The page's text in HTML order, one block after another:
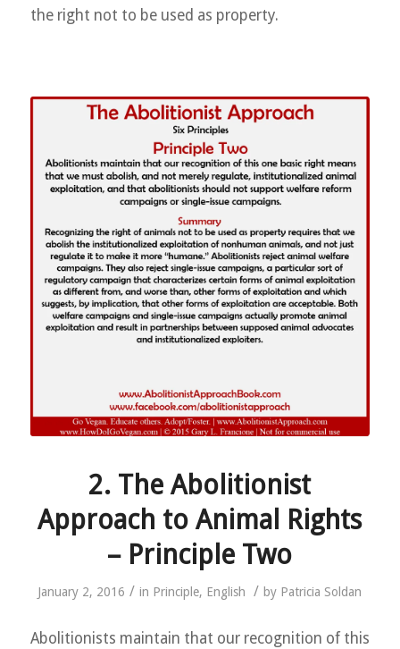
the right not to be used as property.
2. The Abolitionist
Approach to Animal Rights
– Principle Two
January 2, 2016 / in Principle, English / by Patricia Soldan
Abolitionists maintain that our recognition of this